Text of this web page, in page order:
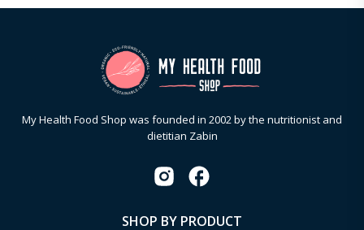
My Health Food Shop was founded in 2002 by the nutritionist and
dietitian Zabin
SHOP BY PRODUCT